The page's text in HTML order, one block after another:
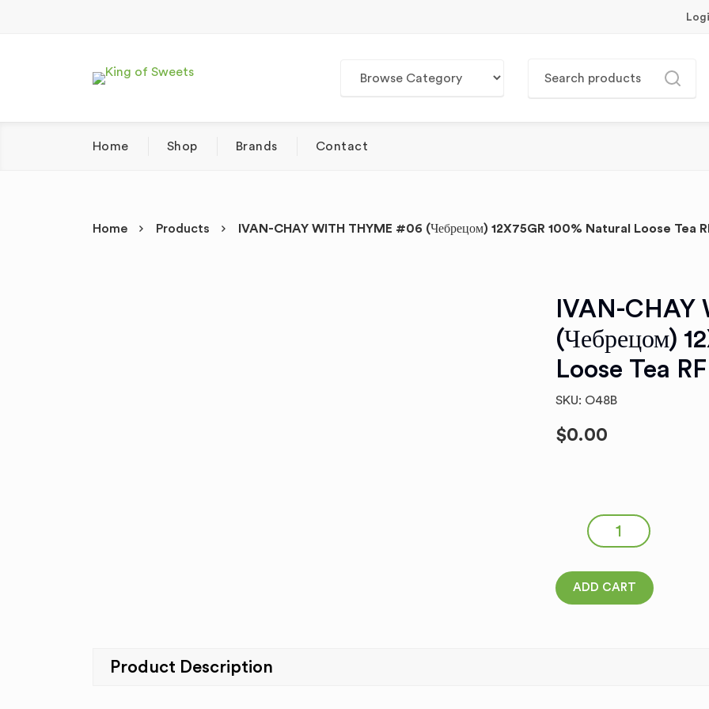
Home Shop Brands Contact
Home Products IVAN-CHAY WITH THYME #06 (Чебрецом) 12X75GR 100% Natural Loose Tea
IVAN-
(Чебрецом)
Loose Tea RF
SKU: O48B
$0.00
ADD CART
Product Description